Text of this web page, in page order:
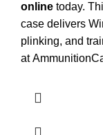
online today.
case delivers
plinking, and
at